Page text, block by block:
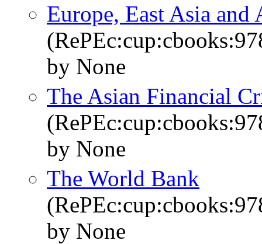
Europe, East Asia and
by None
The Asian Financial
by None
The World Bank
by None